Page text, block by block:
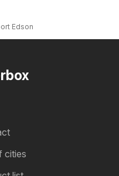
Edson
cities